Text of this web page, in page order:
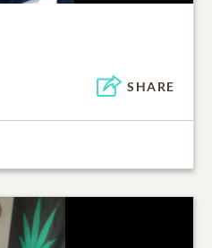
SHARE